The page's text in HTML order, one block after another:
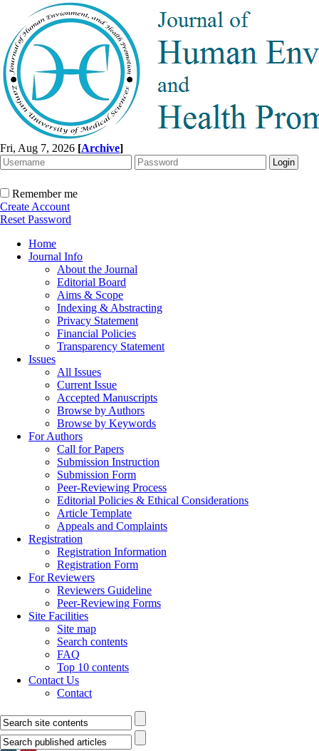
Fri, Aug 7, 2026 [Archive]
Remember me
Create Account
Reset Password
Home
Journal Info
About the Journal
Editorial Board
Aims & Scope
Indexing & Abstracting
Privacy Statement
Financial Policies
Transparency Statement
Issues
All Issues
Current Issue
Accepted Manuscripts
Browse by Authors
Browse by Keywords
For Authors
Call for Papers
Submission Instruction
Submission Form
Peer-Reviewing Process
Editorial Policies & Ethical Considerations
Article Template
Appeals and Complaints
Registration
Registration Information
Registration Form
For Reviewers
Reviewers Guideline
Peer-Reviewing Forms
Site Facilities
Site map
Search contents
FAQ
Top 10 contents
Contact Us
Contact